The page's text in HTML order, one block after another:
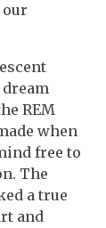
REM
when
free to
The
a true
and